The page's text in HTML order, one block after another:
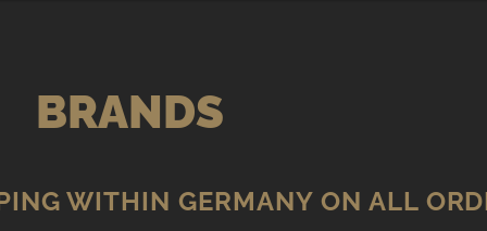
BRANDS